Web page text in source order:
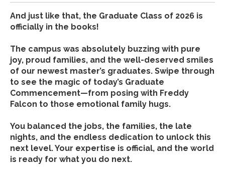
And just like that, the Graduate Class of 2026 is
officially in the books!
The campus was absolutely buzzing with pure
joy, proud families, and the well-deserved smiles
of our newest master’s graduates. Swipe through
to see the magic of today’s Graduate
Commencement—from posing with Freddy
Falcon to those emotional family hugs.
You balanced the jobs, the families, the late
nights, and the endless dedication to unlock this
next level. Your expertise is official, and the world
is ready for what you do next.